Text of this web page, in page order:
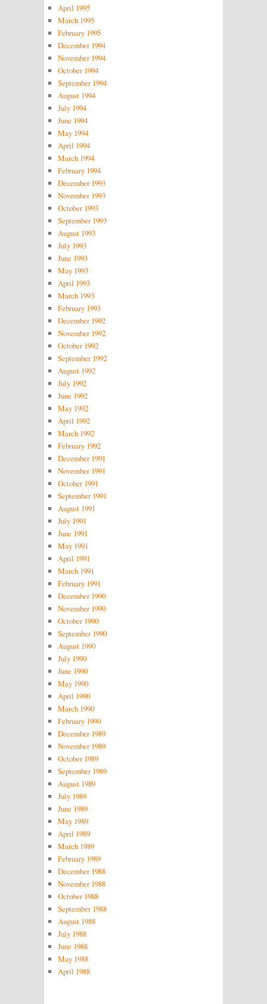
April 1995
March 1995
February 1995
December 1994
November 1994
October 1994
September 1994
August 1994
July 1994
June 1994
May 1994
April 1994
March 1994
February 1994
December 1993
November 1993
October 1993
September 1993
August 1993
July 1993
June 1993
May 1993
April 1993
March 1993
February 1993
December 1992
November 1992
October 1992
September 1992
August 1992
July 1992
June 1992
May 1992
April 1992
March 1992
February 1992
December 1991
November 1991
October 1991
September 1991
August 1991
July 1991
June 1991
May 1991
April 1991
March 1991
February 1991
December 1990
November 1990
October 1990
September 1990
August 1990
July 1990
June 1990
May 1990
April 1990
March 1990
February 1990
December 1989
November 1989
October 1989
September 1989
August 1989
July 1989
June 1989
May 1989
April 1989
March 1989
February 1989
December 1988
November 1988
October 1988
September 1988
August 1988
July 1988
June 1988
May 1988
April 1988